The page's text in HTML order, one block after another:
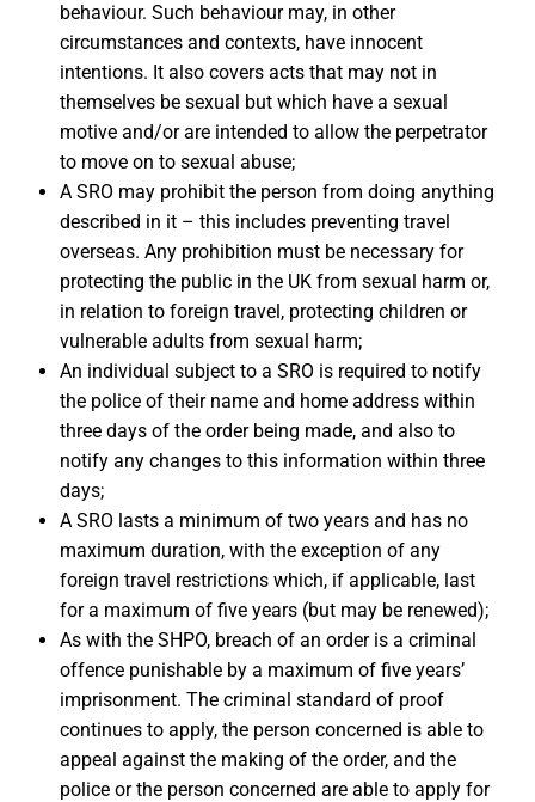
behaviour. Such behaviour may, in other
circumstances and contexts, have innocent
intentions. It also covers acts that may not in
themselves be sexual but which have a sexual
motive and/or are intended to allow the perpetrator
to move on to sexual abuse;
A SRO may prohibit the person from doing anything
described in it – this includes preventing travel
overseas. Any prohibition must be necessary for
protecting the public in the UK from sexual harm or,
in relation to foreign travel, protecting children or
vulnerable adults from sexual harm;
An individual subject to a SRO is required to notify
the police of their name and home address within
three days of the order being made, and also to
notify any changes to this information within three
days;
A SRO lasts a minimum of two years and has no
maximum duration, with the exception of any
foreign travel restrictions which, if applicable, last
for a maximum of five years (but may be renewed);
As with the SHPO, breach of an order is a criminal
offence punishable by a maximum of five years’
imprisonment. The criminal standard of proof
continues to apply, the person concerned is able to
appeal against the making of the order, and the
police or the person concerned are able to apply for